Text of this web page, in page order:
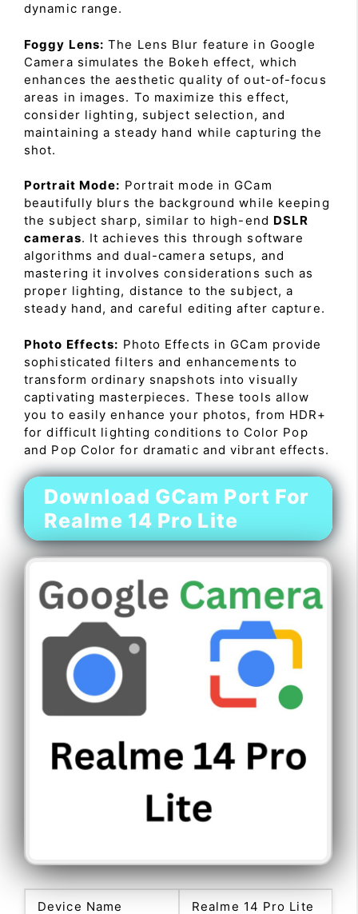
dynamic range.
Foggy Lens: The Lens Blur feature in Google
Camera simulates the Bokeh effect, which
enhances the aesthetic quality of out-of-focus
areas in images. To maximize this effect,
consider lighting, subject selection, and
maintaining a steady hand while capturing the
shot.
Portrait Mode: Portrait mode in GCam
beautifully blurs the background while keeping
the subject sharp, similar to high-end DSLR
cameras. It achieves this through software
algorithms and dual-camera setups, and
mastering it involves considerations such as
proper lighting, distance to the subject, a
steady hand, and careful editing after capture.
Photo Effects: Photo Effects in GCam provide
sophisticated filters and enhancements to
transform ordinary snapshots into visually
captivating masterpieces. These tools allow
you to easily enhance your photos, from HDR+
for difficult lighting conditions to Color Pop
and Pop Color for dramatic and vibrant effects.
Download GCam Port For
Realme 14 Pro Lite
Device Name Realme 14 Pro Lite